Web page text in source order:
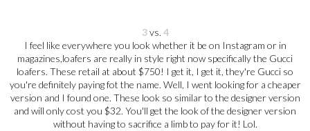
3vs. 4
I feel like everywhere you look whether it be on Instagram or in
magazines,loafers are really in style right now specifically the Gucci
loafers. These retail at about $750! I get it, I get it, they're Gucci so
you're definitely paying fot the name. Well, I went looking for a cheaper
version and I found one. These look so similar to the designer version
and will only cost you $32. You'll get the look of the designer version
without having to sacrifice a limb to pay for it! Lol.